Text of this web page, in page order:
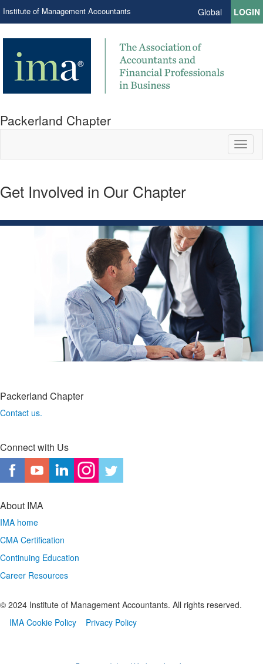
Institute of Management Accountants Global LOGIN
Packerland Chapter
Get Involved in Our Chapter
Packerland Chapter
Contact us.
Connect with Us
About IMA
IMA home
CMA Certification
Continuing Education
Career Resources
© 2024 Institute of Management Accountants. All rights reserved.
IMA Cookie Policy
Privacy Policy